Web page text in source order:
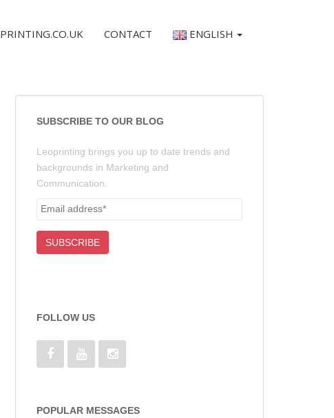
CONTACT ENGLISH
SUBSCRIBE TO OUR BLOG
Leoprinting brings you up to date trends and
backgrounds in Marketing and
Communication.
FOLLOW US
POPULAR MESSAGES